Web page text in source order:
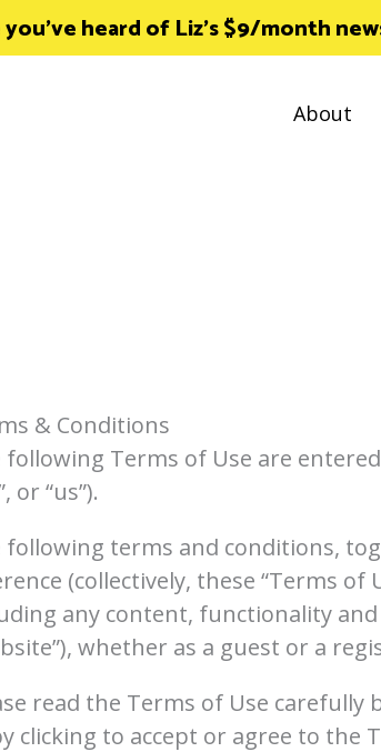
you’ve heard of Liz’s $9/month
About
& Conditions
following Terms of Use are entered
or “us”).
following terms and conditions,
(collectively, these “Terms of
any content, functionality
whether as a guest or a
read the Terms of Use
clicking to accept or agree to the